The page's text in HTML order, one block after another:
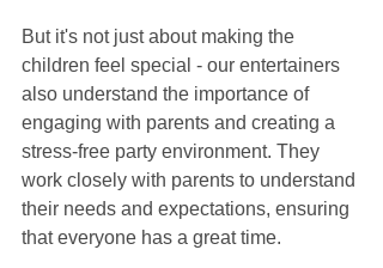
But it's not just about making the
children feel special - our entertainers
also understand the importance of
engaging with parents and creating a
stress-free party environment. They
work closely with parents to understand
their needs and expectations, ensuring
that everyone has a great time.